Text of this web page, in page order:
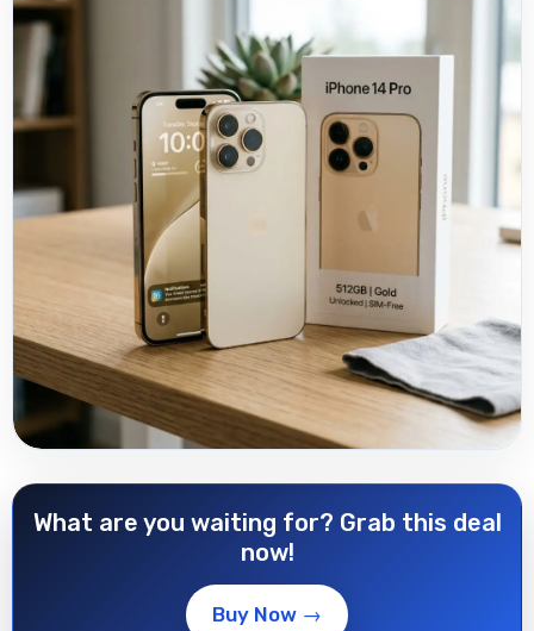
What are you waiting for? Grab this deal
now!
Buy Now →